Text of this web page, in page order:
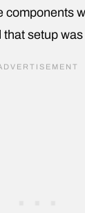
components
setup